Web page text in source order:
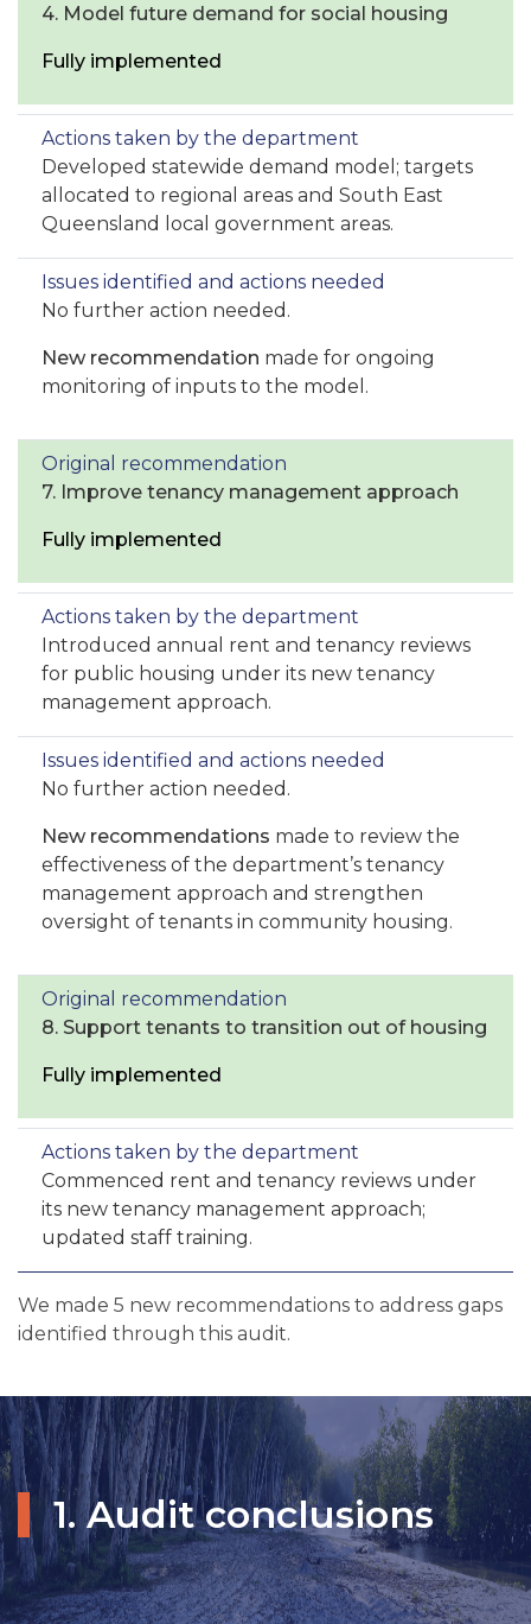
4. Model future demand for social housing
Fully implemented
Developed statewide demand model; targets
allocated to regional areas and South East
Queensland local government areas.
No further action needed.
New recommendation made for ongoing
monitoring of inputs to the model.
7. Improve tenancy management approach
Fully implemented
Introduced annual rent and tenancy reviews
for public housing under its new tenancy
management approach.
No further action needed.
New recommendations made to review the
effectiveness of the department’s tenancy
management approach and strengthen
oversight of tenants in community housing.
8. Support tenants to transition out of housing
Fully implemented
Commenced rent and tenancy reviews under
its new tenancy management approach;
updated staff training.
We made 5 new recommendations to address gaps
identified through this audit.
1. Audit conclusions